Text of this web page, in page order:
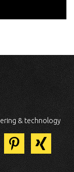
& technology